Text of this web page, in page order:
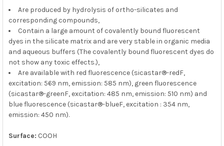
Are produced by hydrolysis of ortho-silicates and
corresponding compounds,
Contain a large amount of covalently bound fluorescent
dyes in the silicate matrix and are very stable in organic media
and aqueous buffers (The covalently bound fluorescent dyes do
not show any toxic effects.),
Are available with red fluorescence (sicastar®-redF,
excitation: 569 nm, emission: 585 nm), green fluorescence
(sicastar®-greenF, excitation: 485 nm, emission: 510 nm) and
blue fluorescence (sicastar®-blueF, excitation : 354 nm,
emission: 450 nm).
Surface: COOH